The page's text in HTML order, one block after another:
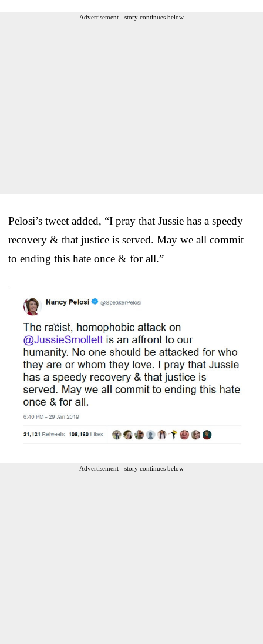
Advertisement - story continues below
Pelosi’s tweet added, “I pray that Jussie has a speedy
recovery & that justice is served. May we all commit
to ending this hate once & for all.”
Advertisement - story continues below